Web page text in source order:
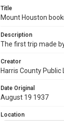
Title
Mount Houston
Description
The first trip made
Creator
Harris County Public
Date Original
August 19 1937
Location